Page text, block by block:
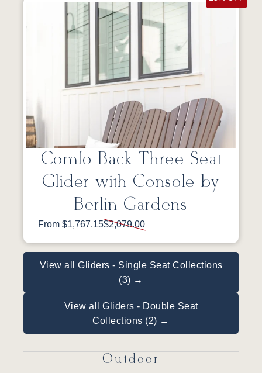
Comfo Back Three Seat
Glider with Console by
Berlin Gardens
From $1,767.15$2,079.00
View all Gliders - Single Seat Collections
(3) →
View all Gliders - Double Seat
Collections (2) →
Outdoor